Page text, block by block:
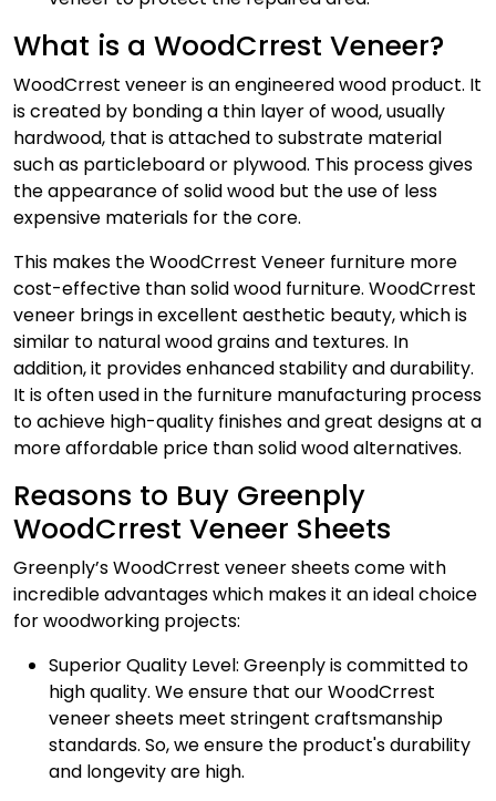
What is a WoodCrrest Veneer?
WoodCrrest veneer is an engineered wood product. It
is created by bonding a thin layer of wood, usually
hardwood, that is attached to substrate material
such as particleboard or plywood. This process gives
the appearance of solid wood but the use of less
expensive materials for the core.
This makes the WoodCrrest Veneer furniture more
cost-effective than solid wood furniture. WoodCrrest
veneer brings in excellent aesthetic beauty, which is
similar to natural wood grains and textures. In
addition, it provides enhanced stability and durability.
It is often used in the furniture manufacturing process
to achieve high-quality finishes and great designs at a
more affordable price than solid wood alternatives.
Reasons to Buy Greenply
WoodCrrest Veneer Sheets
Greenply’s WoodCrrest veneer sheetscome with
incredible advantages which makes it an ideal choice
for woodworking projects:
Superior Quality Level: Greenply is committed to
high quality. We ensure that our WoodCrrest
veneer sheets meet stringent craftsmanship
standards. So, we ensure the product's durability
and longevity are high.